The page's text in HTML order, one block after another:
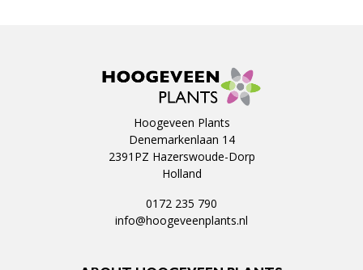
Hoogeveen Plants
Denemarkenlaan 14
2391PZ Hazerswoude-Dorp
Holland
0172 235 790
info@hoogeveenplants.nl